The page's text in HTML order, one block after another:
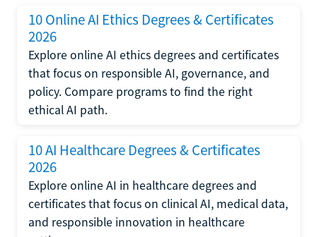
10 Online AI Ethics Degrees & Certificates
2026
Explore online AI ethics degrees and certificates
that focus on responsible AI, governance, and
policy. Compare programs to find the right
ethical AI path.
10 AI Healthcare Degrees & Certificates
2026
Explore online AI in healthcare degrees and
certificates that focus on clinical AI, medical data,
and responsible innovation in healthcare